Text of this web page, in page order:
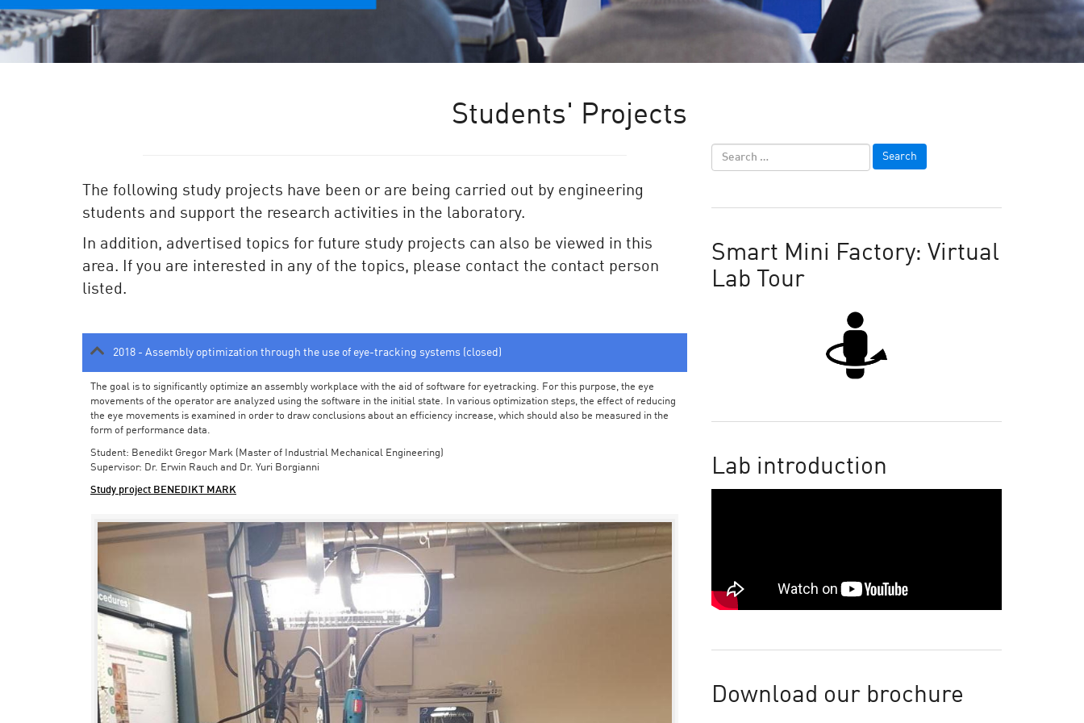
Students' Projects
The following study projects have been or are being carried out by engineering
students and support the research activities in the laboratory.
In addition, advertised topics for future study projects can also be viewed in this
area. If you are interested in any of the topics, please contact the contact person
listed.
2018 - Assembly optimization through the use of eye-tracking systems (closed)
The goal is to significantly optimize an assembly workplace with the aid of software for eyetracking. For this purpose, the eye
movements of the operator are analyzed using the software in the initial state. In various optimization steps, the effect of reducing
the eye movements is examined in order to draw conclusions about an efficiency increase, which should also be measured in the
form of performance data.
Student: Benedikt Gregor Mark (Master of Industrial Mechanical Engineering)
Supervisor: Dr. Erwin Rauch and Dr. Yuri Borgianni
Study project BENEDIKT MARK
Smart Mini Factory: Virtual
Lab Tour
Lab introduction
Download our brochure